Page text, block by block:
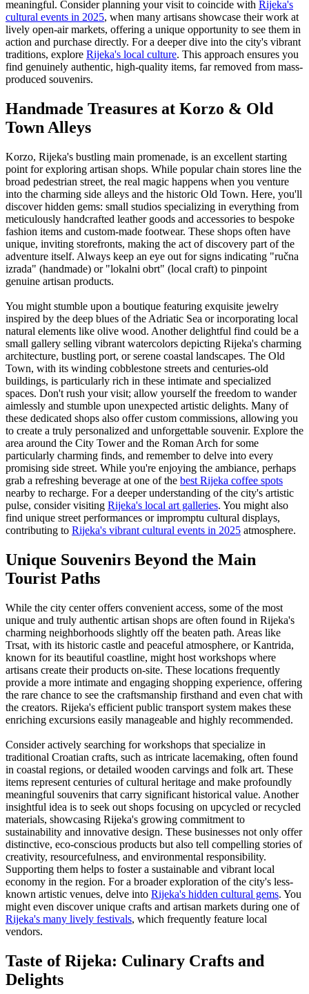
meaningful. Consider planning your visit to coincide with Rijeka's
cultural events in 2025, when many artisans showcase their work at
lively open-air markets, offering a unique opportunity to see them in
action and purchase directly. For a deeper dive into the city's vibrant
traditions, explore Rijeka's local culture. This approach ensures you
find genuinely authentic, high-quality items, far removed from mass-
produced souvenirs.
Handmade Treasures at Korzo & Old
Town Alleys
Korzo, Rijeka's bustling main promenade, is an excellent starting
point for exploring artisan shops. While popular chain stores line the
broad pedestrian street, the real magic happens when you venture
into the charming side alleys and the historic Old Town. Here, you'll
discover hidden gems: small studios specializing in everything from
meticulously handcrafted leather goods and accessories to bespoke
fashion items and custom-made footwear. These shops often have
unique, inviting storefronts, making the act of discovery part of the
adventure itself. Always keep an eye out for signs indicating "ručna
izrada" (handmade) or "lokalni obrt" (local craft) to pinpoint
genuine artisan products.
You might stumble upon a boutique featuring exquisite jewelry
inspired by the deep blues of the Adriatic Sea or incorporating local
natural elements like olive wood. Another delightful find could be a
small gallery selling vibrant watercolors depicting Rijeka's charming
architecture, bustling port, or serene coastal landscapes. The Old
Town, with its winding cobblestone streets and centuries-old
buildings, is particularly rich in these intimate and specialized
spaces. Don't rush your visit; allow yourself the freedom to wander
aimlessly and stumble upon unexpected artistic delights. Many of
these dedicated shops also offer custom commissions, allowing you
to create a truly personalized and unforgettable souvenir. Explore the
area around the City Tower and the Roman Arch for some
particularly charming finds, and remember to delve into every
promising side street. While you're enjoying the ambiance, perhaps
grab a refreshing beverage at one of the best Rijeka coffee spots
nearby to recharge. For a deeper understanding of the city's artistic
pulse, consider visiting Rijeka's local art galleries. You might also
find unique street performances or impromptu cultural displays,
contributing to Rijeka's vibrant cultural events in 2025 atmosphere.
Unique Souvenirs Beyond the Main
Tourist Paths
While the city center offers convenient access, some of the most
unique and truly authentic artisan shops are often found in Rijeka's
charming neighborhoods slightly off the beaten path. Areas like
Trsat, with its historic castle and peaceful atmosphere, or Kantrida,
known for its beautiful coastline, might host workshops where
artisans create their products on-site. These locations frequently
provide a more intimate and engaging shopping experience, offering
the rare chance to see the craftsmanship firsthand and even chat with
the creators. Rijeka's efficient public transport system makes these
enriching excursions easily manageable and highly recommended.
Consider actively searching for workshops that specialize in
traditional Croatian crafts, such as intricate lacemaking, often found
in coastal regions, or detailed wooden carvings and folk art. These
items represent centuries of cultural heritage and make profoundly
meaningful souvenirs that carry significant historical value. Another
insightful idea is to seek out shops focusing on upcycled or recycled
materials, showcasing Rijeka's growing commitment to
sustainability and innovative design. These businesses not only offer
distinctive, eco-conscious products but also tell compelling stories of
creativity, resourcefulness, and environmental responsibility.
Supporting them helps to foster a sustainable and vibrant local
economy in the region. For a broader exploration of the city's less-
known artistic venues, delve into Rijeka's hidden cultural gems. You
might even discover unique crafts and artisan markets during one of
Rijeka's many lively festivals, which frequently feature local
vendors.
Taste of Rijeka: Culinary Crafts and
Delights